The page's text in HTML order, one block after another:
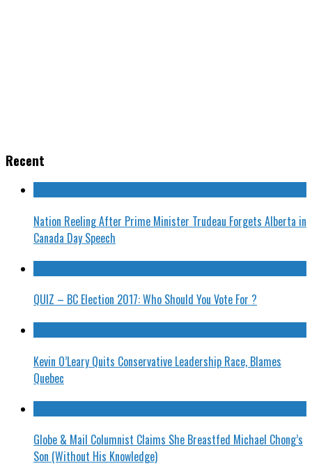
Recent
Nation Reeling After Prime Minister Trudeau Forgets Alberta in
Canada Day Speech
QUIZ – BC Election 2017: Who Should You Vote For ?
Kevin O’Leary Quits Conservative Leadership Race, Blames
Quebec
Globe & Mail Columnist Claims She Breastfed Michael Chong’s
Son (Without His Knowledge)